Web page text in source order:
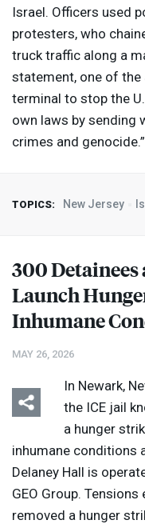
Israel. Officers used
protesters, who
truck traffic along a
statement, one of the
terminal to stop the
own laws by sending
crimes and genocide.”
TOPICS: New Jersey
300 Detainees
Launch
Inhumane
MAY 26, 2026
In Newark,
the ICE jail
a hunger
inhumane conditions
Delaney Hall is
GEO Group. Tensions
removed a hunger